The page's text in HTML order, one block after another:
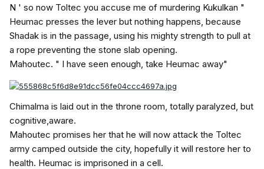
N ' so now Toltec you accuse me of murdering Kukulkan "
Heumac presses the lever but nothing happens, because
Shadak is in the passage, using his mighty strength to pull at
a rope preventing the stone slab opening.
Mahoutec. " I have seen enough, take Heumac away"
Chimalma is laid out in the throne room, totally paralyzed, but
cognitive,aware.
Mahoutec promises her that he will now attack the Toltec
army camped outside the city, hopefully it will restore her to
health. Heumac is imprisoned in a cell.